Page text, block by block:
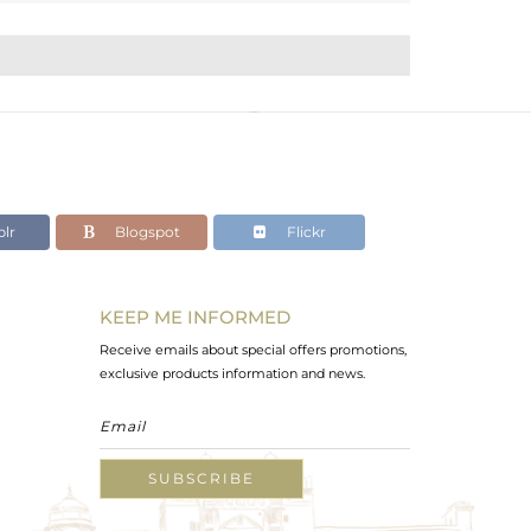
Blogspot Flickr
KEEP ME INFORMED
Receive emails about special offers promotions,
exclusive products information and news.
SUBSCRIBE